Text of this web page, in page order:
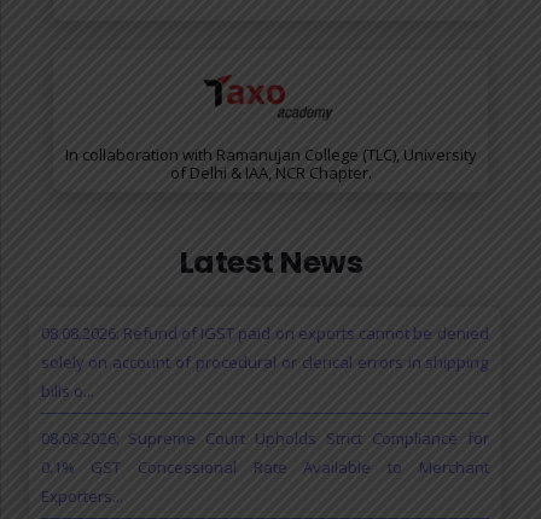
In collaboration with Ramanujan College (TLC), University
of Delhi & IAA, NCR Chapter.
Latest News
08.08.2026: Refund of IGST paid on exports cannot be denied
solely on account of procedural or clerical errors in shipping
bills o...
08.08.2026: Supreme Court Upholds Strict Compliance for
0.1% GST Concessional Rate Available to Merchant
Exporters...